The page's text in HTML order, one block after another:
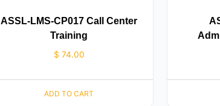
ASSL-LMS-CP017 Call Center
Training
$ 74.00
ADD TO CART